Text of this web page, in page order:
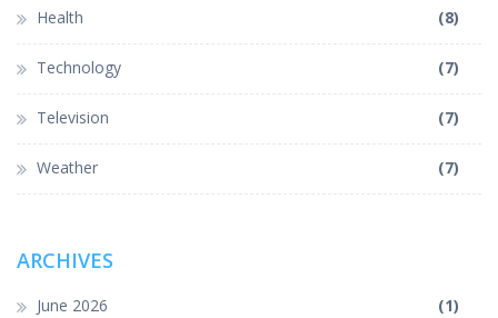
Health (8)
Technology (7)
Television (7)
Weather (7)
ARCHIVES
June 2026 (1)